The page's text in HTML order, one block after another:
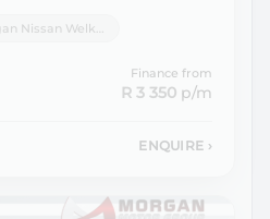
Morgan Nissan Welkom
Finance from
R 3 350 p/m
ENQUIRE ›